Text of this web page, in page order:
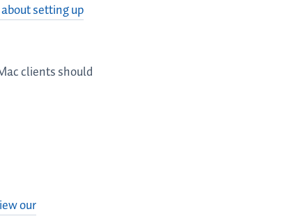
setting up
clients should
our